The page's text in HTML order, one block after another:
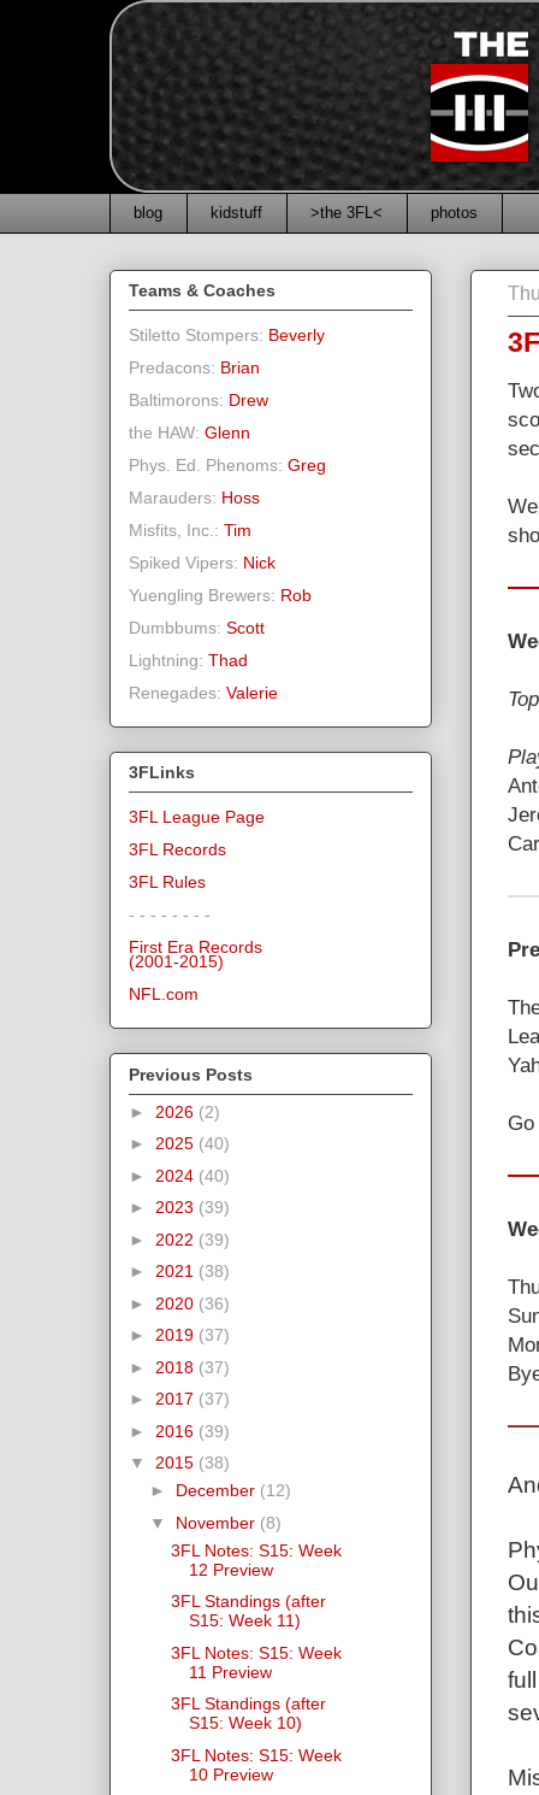
blog kidstuff >the 3FL< photos
Teams & Coaches
Stiletto Stompers: Beverly
Predacons: Brian
Baltimorons: Drew
the HAW: Glenn
Phys. Ed. Phenoms: Greg
Marauders: Hoss
Misfits, Inc.: Tim
Spiked Vipers: Nick
Yuengling Brewers: Rob
Dumbbums: Scott
Lightning: Thad
Renegades: Valerie
3FLinks
3FL League Page
3FL Records
3FL Rules
- - - - - - - -
First Era Records
(2001-2015)
NFL.com
Previous Posts
► 2026 (2)
► 2025 (40)
► 2024 (40)
► 2023 (39)
► 2022 (39)
► 2021 (38)
► 2020 (36)
► 2019 (37)
► 2018 (37)
► 2017 (37)
► 2016 (39)
▼ 2015 (38)
► December (12)
▼ November (8)
3FL Notes: S15: Week
12 Preview
3FL Standings (after
S15: Week 11)
3FL Notes: S15: Week
11 Preview
3FL Standings (after
S15: Week 10)
3FL Notes: S15: Week
10 Preview